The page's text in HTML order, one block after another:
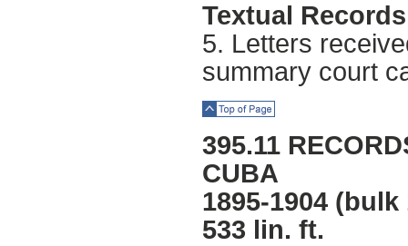
Textual
5. Letters
summary court
395.11
CUBA
1895-1904 (bulk
533 lin. ft.